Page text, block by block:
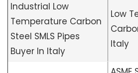
Industrial Low
Temperature Carbon
Steel SMLS Pipes
Buyer In Italy
Low
Italy